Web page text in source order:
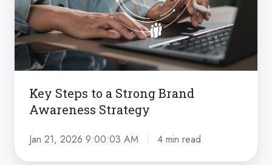
Strategy
Key Steps to a Strong Brand
Awareness Strategy
Jan 21, 2026 9:00:03 AM 4 min read